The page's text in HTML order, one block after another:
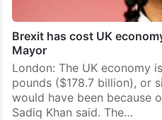
Brexit has cost UK
Mayor
London: The UK economy
pounds ($178.7 billion), or
would have been because
Sadiq Khan said. The…